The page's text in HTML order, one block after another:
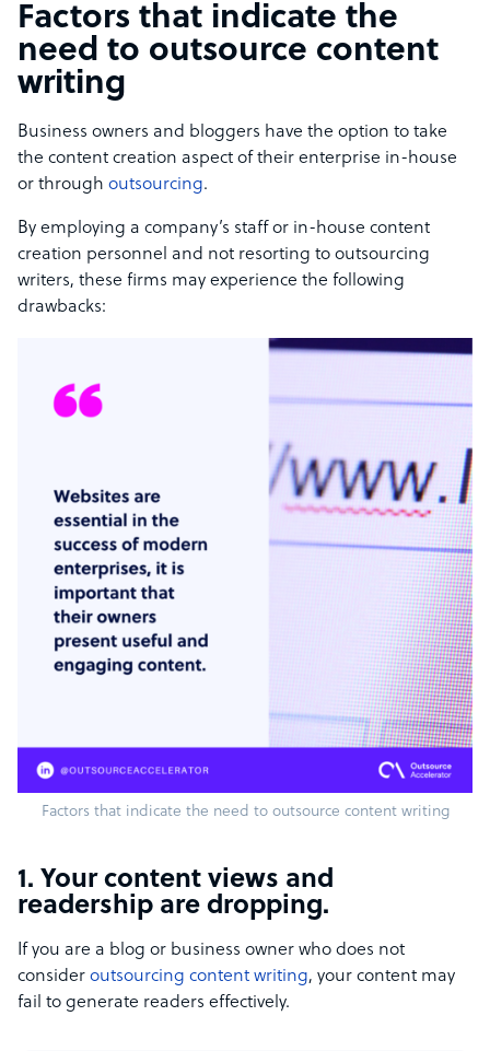
Factors that indicate the
need to outsource content
writing
Business owners and bloggers have the option to take
the content creation aspect of their enterprise in-house
or through outsourcing.
By employing a company’s staff or in-house content
creation personnel and not resorting to outsourcing
writers, these firms may experience the following
drawbacks:
Factors that indicate the need to outsource content writing
1. Your content views and
readership are dropping.
If you are a blog or business owner who does not
consider outsourcing content writing, your content may
fail to generate readers effectively.